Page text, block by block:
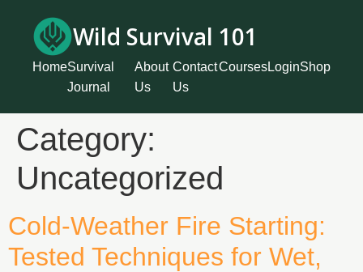
Wild Survival 101
HomeSurvival
Journal
About
Us
Contact
Us
CoursesLoginShop
Category:
Uncategorized
Cold-Weather Fire Starting:
Tested Techniques for Wet,